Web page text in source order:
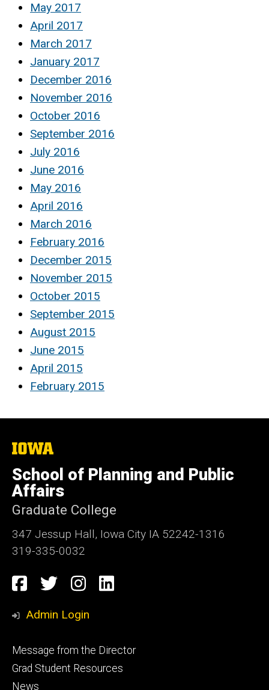
May 2017
April 2017
March 2017
January 2017
December 2016
November 2016
October 2016
September 2016
July 2016
June 2016
May 2016
April 2016
March 2016
February 2016
December 2015
November 2015
October 2015
September 2015
August 2015
June 2015
April 2015
February 2015
The
University
of
Iowa
School of Planning and Public
Affairs
Graduate College
347 Jessup Hall, Iowa City IA 52242-1316
319-335-0032
Social
Media
Facebook
TwitterInstagram
LinkedIn
Admin Login
Footer
primary
Message from the Director
Grad Student Resources
News